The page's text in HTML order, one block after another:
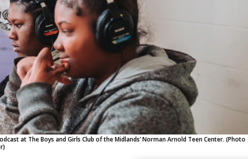
at The Boys and Girls Club of the Midlands’ Norman Arnold Teen Center. (Photo